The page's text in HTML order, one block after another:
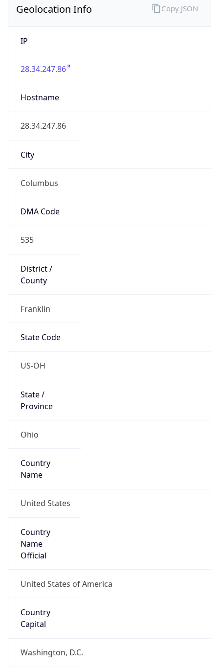
Geolocation Info
IP
28.34.247.86
Hostname
28.34.247.86
City
Columbus
DMA Code
535
District /
County
Franklin
State Code
US-OH
State /
Province
Ohio
Country
Name
United States
Country
Name
Official
United States of America
Country
Capital
Washington, D.C.
Copy JSON